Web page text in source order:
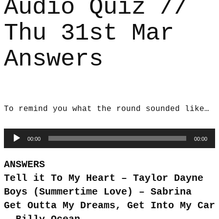
Audio Quiz //
Thu 31st Mar
Answers
To remind you what the round sounded like…
Audio
Player
00:00 00:00
ANSWERS
Tell it To My Heart – Taylor Dayne
Boys (Summertime Love) – Sabrina
Get Outta My Dreams, Get Into My Car